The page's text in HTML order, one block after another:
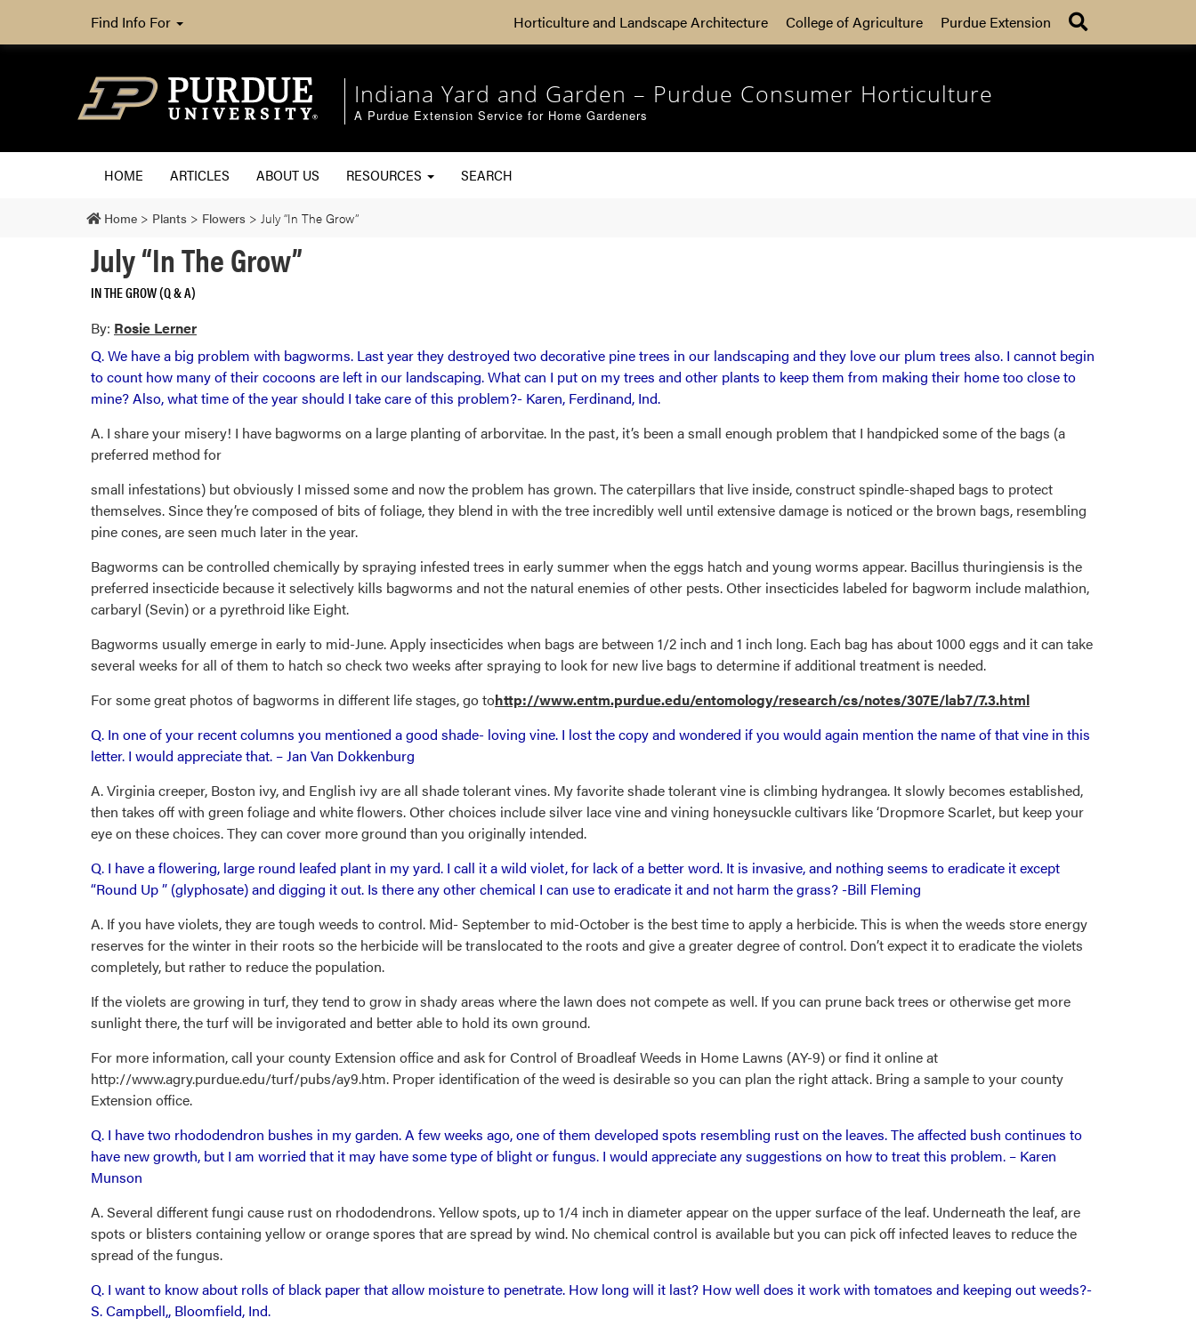
Find Info For Horticulture and Landscape Architecture College of Agriculture Purdue Extension
Indiana Yard and Garden – Purdue Consumer Horticulture
A Purdue Extension Service for Home Gardeners
HOME ARTICLES ABOUT US RESOURCES SEARCH
Home > Plants > Flowers > July “In The Grow”
July “In The Grow”
IN THE GROW (Q & A)
By: Rosie Lerner
Q. We have a big problem with bagworms. Last year they destroyed two decorative pine trees in our landscaping and they love our plum trees also. I cannot begin
to count how many of their cocoons are left in our landscaping. What can I put on my trees and other plants to keep them from making their home too close to
mine? Also, what time of the year should I take care of this problem?- Karen, Ferdinand, Ind.
A. I share your misery! I have bagworms on a large planting of arborvitae. In the past, it’s been a small enough problem that I handpicked some of the bags (a
preferred method for
small infestations) but obviously I missed some and now the problem has grown. The caterpillars that live inside, construct spindle-shaped bags to protect
themselves. Since they’re composed of bits of foliage, they blend in with the tree incredibly well until extensive damage is noticed or the brown bags, resembling
pine cones, are seen much later in the year.
Bagworms can be controlled chemically by spraying infested trees in early summer when the eggs hatch and young worms appear. Bacillus thuringiensis is the
preferred insecticide because it selectively kills bagworms and not the natural enemies of other pests. Other insecticides labeled for bagworm include malathion,
carbaryl (Sevin) or a pyrethroid like Eight.
Bagworms usually emerge in early to mid-June. Apply insecticides when bags are between 1/2 inch and 1 inch long. Each bag has about 1000 eggs and it can take
several weeks for all of them to hatch so check two weeks after spraying to look for new live bags to determine if additional treatment is needed.
For some great photos of bagworms in different life stages, go tohttp://www.entm.purdue.edu/entomology/research/cs/notes/307E/lab7/7.3.html
Q. In one of your recent columns you mentioned a good shade- loving vine. I lost the copy and wondered if you would again mention the name of that vine in this
letter. I would appreciate that. – Jan Van Dokkenburg
A. Virginia creeper, Boston ivy, and English ivy are all shade tolerant vines. My favorite shade tolerant vine is climbing hydrangea. It slowly becomes established,
then takes off with green foliage and white flowers. Other choices include silver lace vine and vining honeysuckle cultivars like ‘Dropmore Scarlet, but keep your
eye on these choices. They can cover more ground than you originally intended.
Q. I have a flowering, large round leafed plant in my yard. I call it a wild violet, for lack of a better word. It is invasive, and nothing seems to eradicate it except
“Round Up ” (glyphosate) and digging it out. Is there any other chemical I can use to eradicate it and not harm the grass? -Bill Fleming
A. If you have violets, they are tough weeds to control. Mid- September to mid-October is the best time to apply a herbicide. This is when the weeds store energy
reserves for the winter in their roots so the herbicide will be translocated to the roots and give a greater degree of control. Don’t expect it to eradicate the violets
completely, but rather to reduce the population.
If the violets are growing in turf, they tend to grow in shady areas where the lawn does not compete as well. If you can prune back trees or otherwise get more
sunlight there, the turf will be invigorated and better able to hold its own ground.
For more information, call your county Extension office and ask for Control of Broadleaf Weeds in Home Lawns (AY-9) or find it online at
http://www.agry.purdue.edu/turf/pubs/ay9.htm. Proper identification of the weed is desirable so you can plan the right attack. Bring a sample to your county
Extension office.
Q. I have two rhododendron bushes in my garden. A few weeks ago, one of them developed spots resembling rust on the leaves. The affected bush continues to
have new growth, but I am worried that it may have some type of blight or fungus. I would appreciate any suggestions on how to treat this problem. – Karen
Munson
A. Several different fungi cause rust on rhododendrons. Yellow spots, up to 1/4 inch in diameter appear on the upper surface of the leaf. Underneath the leaf, are
spots or blisters containing yellow or orange spores that are spread by wind. No chemical control is available but you can pick off infected leaves to reduce the
spread of the fungus.
Q. I want to know about rolls of black paper that allow moisture to penetrate. How long will it last? How well does it work with tomatoes and keeping out weeds?-
S. Campbell,, Bloomfield, Ind.